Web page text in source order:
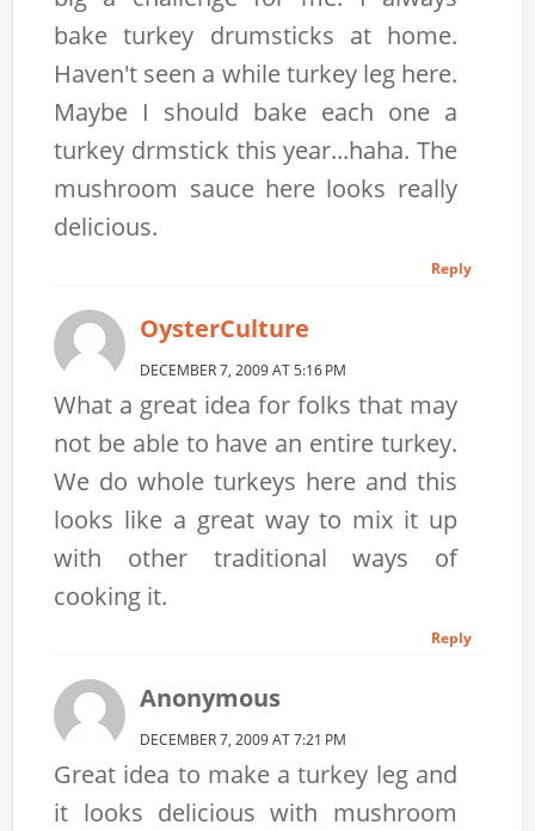
bake turkey drumsticks at home.
Haven't seen a while turkey leg here.
Maybe I should bake each one a
turkey drmstick this year...haha. The
mushroom sauce here looks really
delicious.
Reply
OysterCulture
DECEMBER 7, 2009 AT 5:16 PM
What a great idea for folks that may
not be able to have an entire turkey.
We do whole turkeys here and this
looks like a great way to mix it up
with other traditional ways of
cooking it.
Reply
Anonymous
DECEMBER 7, 2009 AT 7:21 PM
Great idea to make a turkey leg and
it looks delicious with mushroom